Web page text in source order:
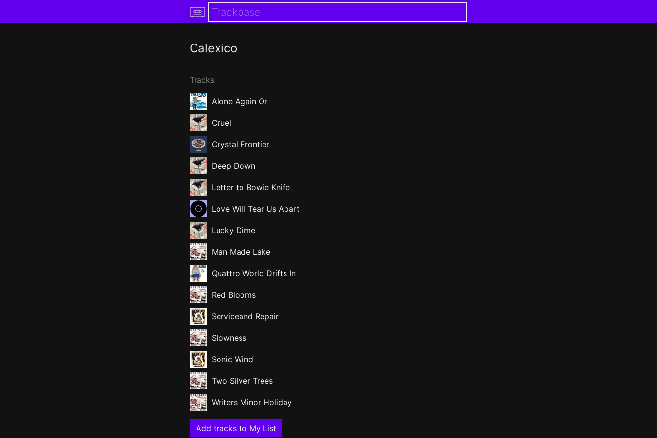
Calexico
Tracks
Alone Again Or
Cruel
Crystal Frontier
Deep Down
Letter to Bowie Knife
Love Will Tear Us Apart
Lucky Dime
Man Made Lake
Quattro World Drifts In
Red Blooms
Serviceand Repair
Slowness
Sonic Wind
Two Silver Trees
Writers Minor Holiday
Add tracks to My List